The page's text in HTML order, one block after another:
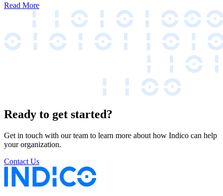
Read More
Ready to get started?
Get in touch with our team to learn more about how Indico can help
your organization.
Contact Us